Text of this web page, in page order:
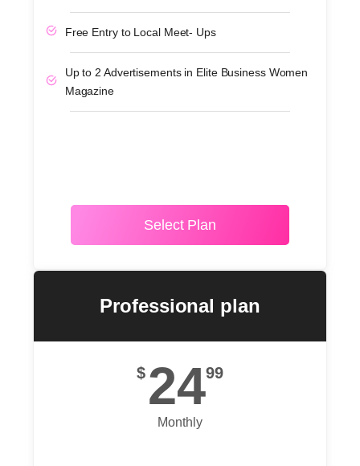
Free Entry to Local Meet- Ups
Up to 2 Advertisements in Elite Business Women
Magazine
Select Plan
Professional plan
$ 2499
Monthly